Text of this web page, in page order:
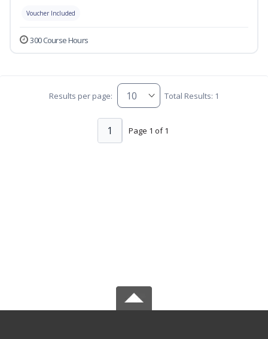
Voucher Included
300 Course Hours
Results per page: Total Results: 1
Page 1 of 1
1